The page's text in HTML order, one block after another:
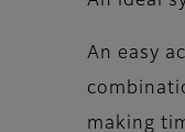
An easy
making